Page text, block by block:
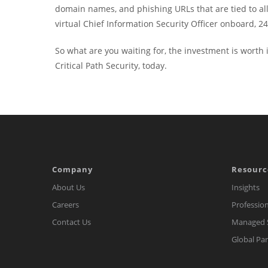
domain names, and phishing URLs that are tied to
virtual Chief Information Security Officer onboard,
So what are you waiting for, the investment is
Critical Path Security, today.
Company
About Us
Careers
Contact Us
Insights
Managed
Global